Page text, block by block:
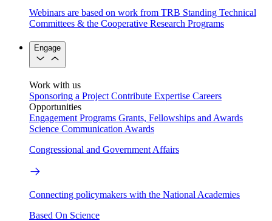
Webinars are based on work from TRB Standing Technical
Committees & the Cooperative Research Programs
Engage
Work with us
Sponsoring a Project Contribute Expertise Careers
Opportunities
Engagement Programs Grants, Fellowships and Awards
Science Communication Awards
Congressional and Government Affairs
Connecting policymakers with the National Academies
Based On Science